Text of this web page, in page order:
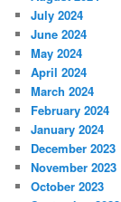
July 2024
June 2024
May 2024
April 2024
March 2024
February 2024
January 2024
December 2023
November 2023
October 2023